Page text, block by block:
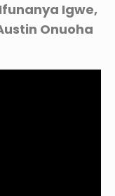
Igwe,
Onuoha